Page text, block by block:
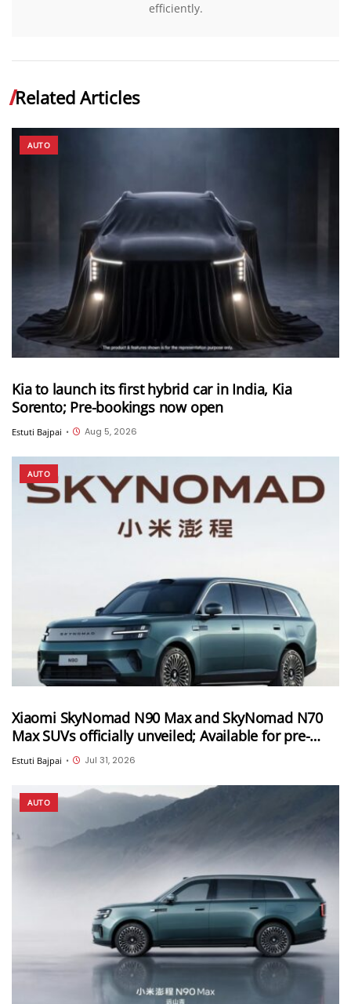
efficiently.
Related Articles
AUTO
Kia to launch its first hybrid car in India, Kia
Sorento; Pre-bookings now open
Estuti Bajpai • Aug 5, 2026
AUTO
Xiaomi SkyNomad N90 Max and SkyNomad N70
Max SUVs officially unveiled; Available for pre-
orders in China
Estuti Bajpai • Jul 31, 2026
AUTO